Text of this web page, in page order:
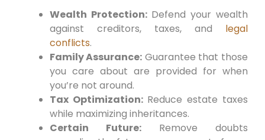
Wealth Protection:Defend your wealth
against creditors,‌ taxes,​ and legal
conflicts.
Family‌ Assurance: Guarantee that​ those
you care about are provided for ⁣when
you’re not around.
Tax Optimization:Reduce⁤ estate taxes
while maximizing​ inheritances.
Certain Future:Remove doubts